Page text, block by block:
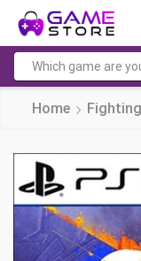
Home Fighting